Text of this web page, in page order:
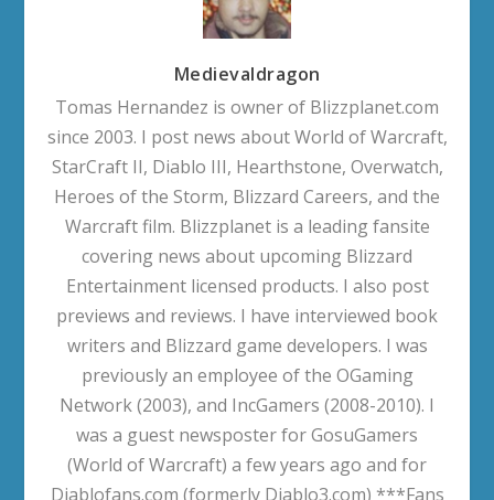
Medievaldragon
Tomas Hernandez is owner of Blizzplanet.com
since 2003. I post news about World of Warcraft,
StarCraft II, Diablo III, Hearthstone, Overwatch,
Heroes of the Storm, Blizzard Careers, and the
Warcraft film. Blizzplanet is a leading fansite
covering news about upcoming Blizzard
Entertainment licensed products. I also post
previews and reviews. I have interviewed book
writers and Blizzard game developers. I was
previously an employee of the OGaming
Network (2003), and IncGamers (2008-2010). I
was a guest newsposter for GosuGamers
(World of Warcraft) a few years ago and for
Diablofans.com (formerly Diablo3.com) ***Fans